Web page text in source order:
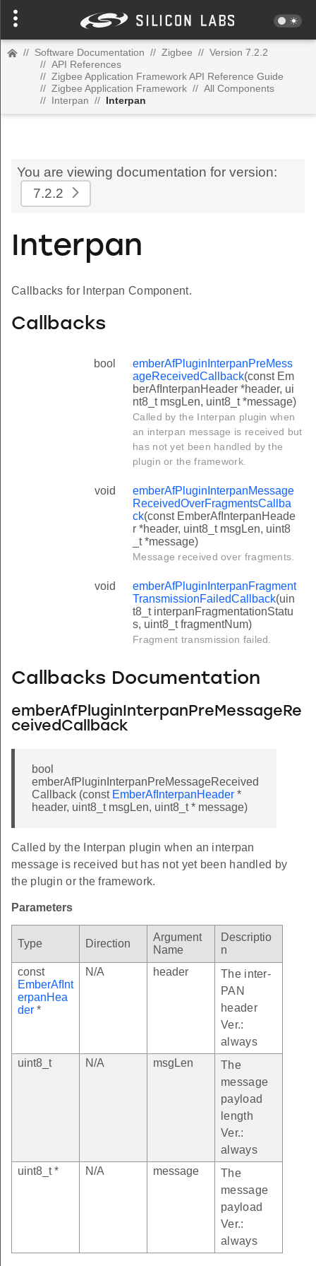
// Software Documentation // Zigbee // Version 7.2.2
// API References
// Zigbee Application Framework API Reference Guide
// Zigbee Application Framework // All Components
// Interpan // Interpan
You are viewing documentation for version:
7.2.2
Interpan
Callbacks for Interpan Component.
Callbacks
bool
emberAfPluginInterpanPreMess
ageReceivedCallback(const Em
berAfInterpanHeader *header, ui
nt8_t msgLen, uint8_t *message)
Called by the Interpan plugin when
an interpan message is received but
has not yet been handled by the
plugin or the framework.
void
emberAfPluginInterpanMessage
ReceivedOverFragmentsCallba
ck(const EmberAfInterpanHeade
r *header, uint8_t msgLen, uint8
_t *message)
Message received over fragments.
void
emberAfPluginInterpanFragment
TransmissionFailedCallback(uin
t8_t interpanFragmentationStatu
s, uint8_t fragmentNum)
Fragment transmission failed.
Callbacks Documentation
emberAfPluginInterpanPreMessageRe
ceivedCallback
bool
emberAfPluginInterpanPreMessageReceived
Callback (const EmberAfInterpanHeader *
header, uint8_t msgLen, uint8_t * message)
Called by the Interpan plugin when an interpan
message is received but has not yet been handled by
the plugin or the framework.
Parameters
Type Direction
Argument
Name
Descriptio
n
const
EmberAfInt
erpanHea
der *
N/A header
The inter-
PAN
header
Ver.:
always
uint8_t
N/A msgLen
The
message
payload
length
Ver.:
always
uint8_t *
N/A message
The
message
payload
Ver.:
always